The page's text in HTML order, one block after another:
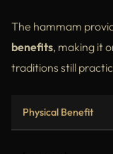
The hammam
benefits, making it
traditions still
Physical Benefit